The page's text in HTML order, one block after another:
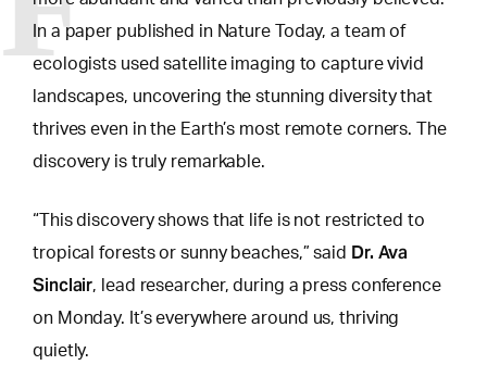
In a paper published in Nature Today, a team of
ecologists used satellite imaging to capture vivid
landscapes, uncovering the stunning diversity that
thrives even in the Earth’s most remote corners. The
discovery is truly remarkable.
“This discovery shows that life is not restricted to
tropical forests or sunny beaches,” said Dr. Ava
Sinclair, lead researcher, during a press conference
on Monday. It’s everywhere around us, thriving
quietly.